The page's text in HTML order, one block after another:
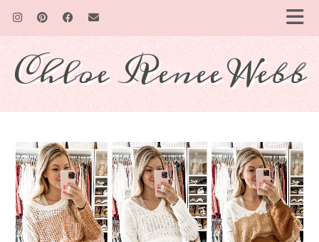
Chloe Renee Webb